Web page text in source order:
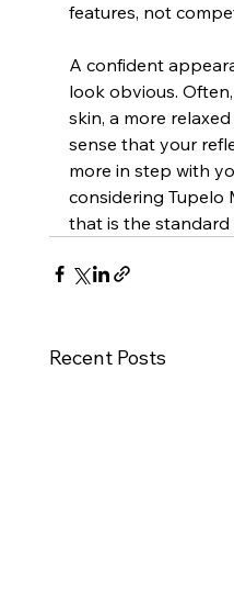
features, not
A confident
look obvious.
skin, a more
sense that your
more in step with
considering Tupelo
that is the
Recent Posts